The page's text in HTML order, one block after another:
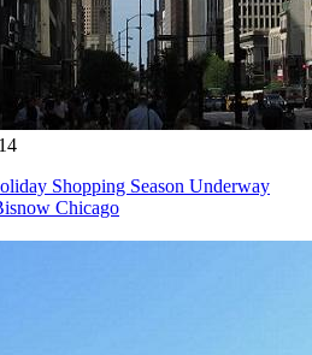
Shopping Season Underway
Chicago